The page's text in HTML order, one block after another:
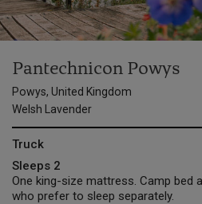
Pantechnicon Powys
Powys, United Kingdom
Welsh Lavender
Truck
Sleeps 2
One king-size mattress. Camp bed
who prefer to sleep separately.